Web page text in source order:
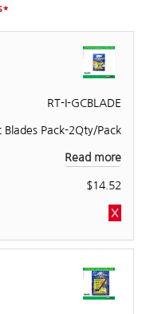
RT-I-GCBLADE
Blades Pack-2Qty/Pack
Read more
$14.52